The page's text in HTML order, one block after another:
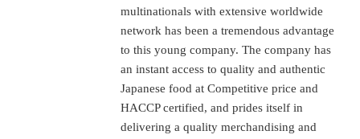
multinationals with extensive worldwide
network has been a tremendous advantage
to this young company. The company has
an instant access to quality and authentic
Japanese food at Competitive price and
HACCP certified, and prides itself in
delivering a quality merchandising and